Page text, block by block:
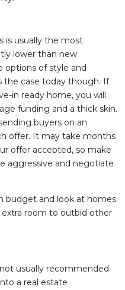
is usually the most
lower than new
options of style and
the case today though. If
in ready home, you will
funding and a thick skin.
buyers on an
offer. It may take months
offer accepted, so make
aggressive and negotiate
budget and look at homes
room to outbid other
usually recommended
a real estate